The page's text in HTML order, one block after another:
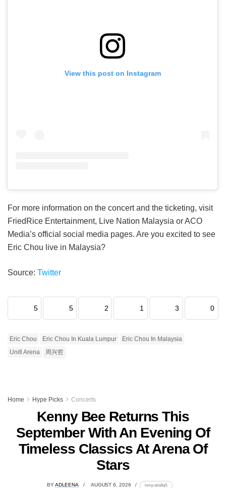
View this post on Instagram
For more information on the concert and the ticketing, visit
FriedRice Entertainment, Live Nation Malaysia or ACO
Media’s official social media pages. Are you excited to see
Eric Chou live in Malaysia?
Source: Twitter
5 5 2 1 3 0
Eric Chou Eric Chou In Kuala Lumpur
Eric Chou In Malaysia
Unifi Arena
周兴哲
Home Hype Picks Concerts
Kenny Bee Returns This
September With An Evening Of
Timeless Classics At Arena Of
Stars
BYADLEENA AUGUST 6, 2026 lomp.at/a8qf1